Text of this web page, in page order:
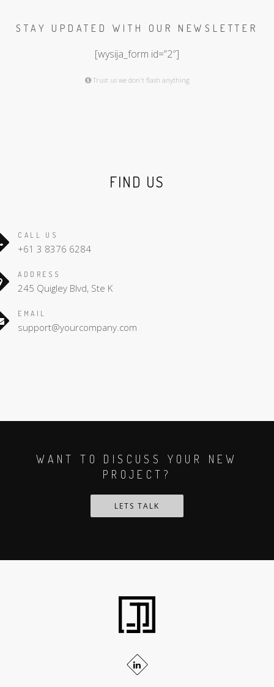
STAY UPDATED WITH OUR NEWSLETTER
[wysija_form id=”2″]
Trust us we don't flash anything
FIND US
CALL US
+61 3 8376 6284
ADDRESS
245 Quigley Blvd, Ste K
EMAIL
support@yourcompany.com
WANT TO DISCUSS YOUR NEW
PROJECT?
LETS TALK